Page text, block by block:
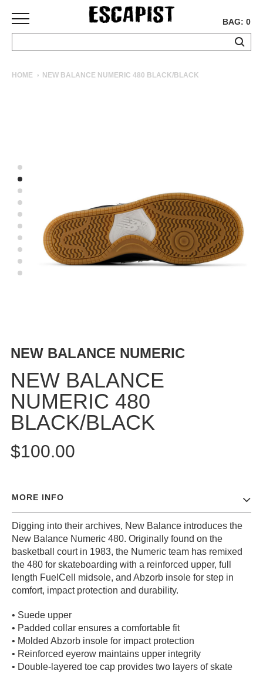
APPAREL
SHIRTS
SHORTS
ACCESSORIES
BAGS
HATS
BEANIES
BELTS
MEDIA
PROTECTIVE
GEAR
MISC
GIFT
CARDS
GIFTCARD
CLEARANCE
MY
ACCOUNT
BAG: 0
HOME NEW BALANCE NUMERIC 480 BLACK/BLACK
NEW BALANCE NUMERIC
NEW BALANCE
NUMERIC 480
BLACK/BLACK
$100.00
MORE INFO
Digging into their archives, New Balance introduces the
New Balance Numeric 480. Originally found on the
basketball court in 1983, the Numeric team has remixed
the 480 for skateboarding with a reinforced upper, full
length FuelCell midsole, and Abzorb insole for step in
comfort, impact protection and durability.
• Suede upper
• Padded collar ensures a comfortable fit
• Molded Abzorb insole for impact protection
• Reinforced eyerow maintains upper integrity
• Double-layered toe cap provides two layers of skate